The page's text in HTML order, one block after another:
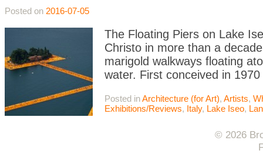
Posted on 2016-07-05
The Floating Piers on Lake
Christo in more than a
marigold walkways floating
water. First conceived in
Posted inArchitecture (for Art), Artists,
Exhibitions/Reviews, Italy, Lake Iseo,
© 2026